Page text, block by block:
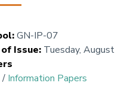
:GN-IP-07
Issue: Tuesday,
/ Information Papers